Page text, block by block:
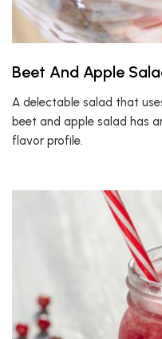
Beet And Apple
A delectable salad that
beet and apple salad has
flavor profile.